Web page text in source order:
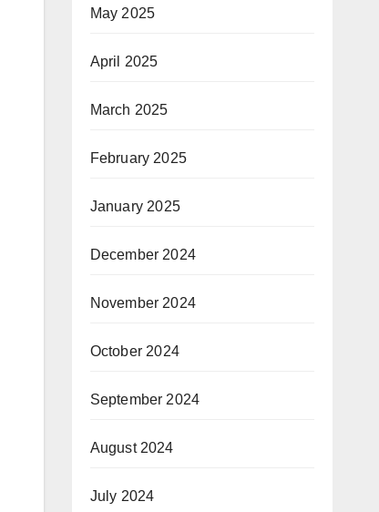
May 2025
April 2025
March 2025
February 2025
January 2025
December 2024
November 2024
October 2024
September 2024
August 2024
July 2024